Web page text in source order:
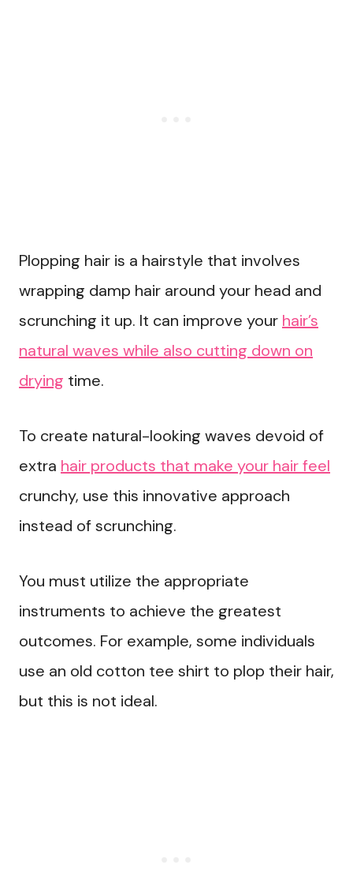
Plopping hair is a hairstyle that involves
wrapping damp hair around your head and
scrunching it up. It can improve your hair’s
natural waves while also cutting down on
drying time.
To create natural-looking waves devoid of
extra hair products that make your hair feel
crunchy, use this innovative approach
instead of scrunching.
You must utilize the appropriate
instruments to achieve the greatest
outcomes. For example, some individuals
use an old cotton tee shirt to plop their hair,
but this is not ideal.